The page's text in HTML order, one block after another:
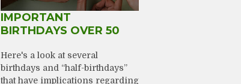
IMPORTANT
BIRTHDAYS OVER 50
Here's a look at several
birthdays and “half-birthdays”
that have implications regarding